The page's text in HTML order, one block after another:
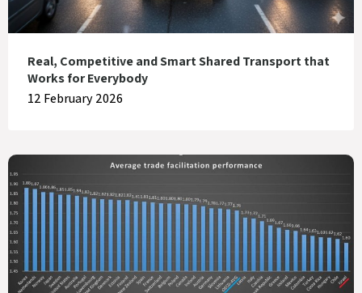
Real, Competitive and Smart Shared Transport that
Works for Everybody
12 February 2026